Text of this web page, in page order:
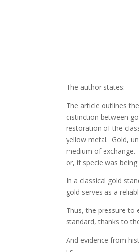
The author states:
The article outlines
distinction between
restoration of the
yellow metal. Gold,
medium of exchange.
or, if specie was
In a classical gold
gold serves as a
Thus, the pressure to
standard, thanks to
And evidence from